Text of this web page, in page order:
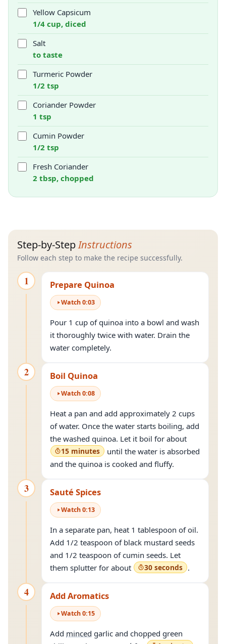
Yellow Capsicum
1/4 cup, diced
Salt
to taste
Turmeric Powder
1/2 tsp
Coriander Powder
1 tsp
Cumin Powder
1/2 tsp
Fresh Coriander
2 tbsp, chopped
Step-by-StepInstructions
Follow each step to make the recipe successfully.
1 Prepare Quinoa
Watch0:03
Pour 1 cup of quinoa into a bowl and wash
it thoroughly twice with water. Drain the
water completely.
2 Boil Quinoa
Watch0:08
Heat a pan and add approximately 2 cups
of water. Once the water starts boiling, add
the washed quinoa. Let it boil for about
15 minutes
until the water is absorbed
and the quinoa is cooked and fluffy.
3 Sauté Spices
Watch0:13
In a separate pan, heat 1 tablespoon of oil.
Add 1/2 teaspoon of black mustard seeds
and 1/2 teaspoon of cumin seeds. Let
them splutter for about
30 seconds .
4 Add Aromatics
Watch0:15
Add minced garlic and chopped green